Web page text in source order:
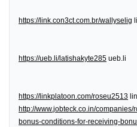
https://link.con3ct.com.br/wallyselig
https://ueb.li/latishakyte285 ueb.li
https://linkplatoon.com/roseu2513
http://www.jobteck.co.in/
bonus-conditions-for-receiving-